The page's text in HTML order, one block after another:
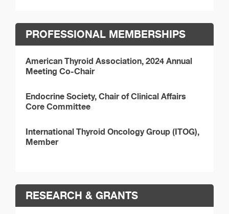
PROFESSIONAL MEMBERSHIPS
American Thyroid Association, 2024 Annual
Meeting Co-Chair
Endocrine Society, Chair of Clinical Affairs
Core Committee
International Thyroid Oncology Group (ITOG),
Member
RESEARCH & GRANTS